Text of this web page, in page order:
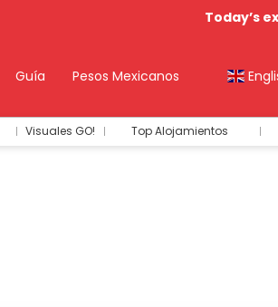
Today’s
Guía Pesos Mexicanos
Visuales GO! Top Alojamientos